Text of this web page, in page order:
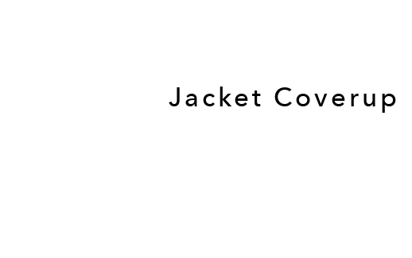
Jacket Coverup